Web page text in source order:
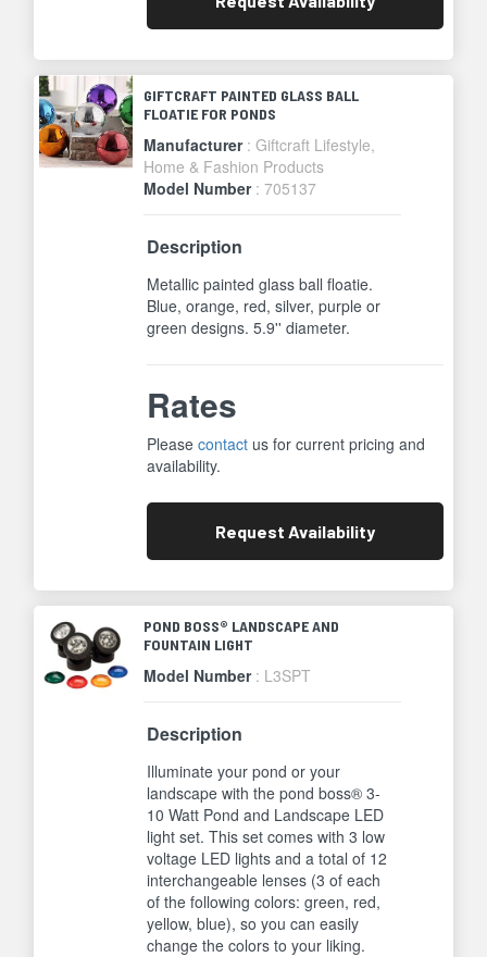
GIFTCRAFT PAINTED GLASS BALL
FLOATIE FOR PONDS
Manufacturer : Giftcraft Lifestyle,
Home & Fashion Products
Model Number : 705137
Description
Metallic painted glass ball floatie.
Blue, orange, red, silver, purple or
green designs. 5.9'' diameter.
Rates
Pleasecontact us for current pricing and
availability.
Request Availability
POND BOSS® LANDSCAPE AND
FOUNTAIN LIGHT
Model Number : L3SPT
Description
Illuminate your pond or your
landscape with the pond boss® 3-
10 Watt Pond and Landscape LED
light set. This set comes with 3 low
voltage LED lights and a total of 12
interchangeable lenses (3 of each
of the following colors: green, red,
yellow, blue), so you can easily
change the colors to your liking.